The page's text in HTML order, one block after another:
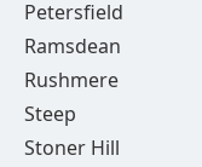
Petersfield
Ramsdean
Rushmere
Steep
Stoner Hill